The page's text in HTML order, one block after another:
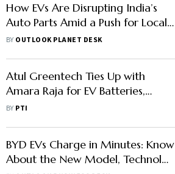
How EVs Are Disrupting India’s
Auto Parts Amid a Push for Local
Manufacturing
BY OUTLOOK PLANET DESK
Atul Greentech Ties Up with
Amara Raja for EV Batteries,
Chargers
BY PTI
BYD EVs Charge in Minutes: Know
About the New Model, Technolgy